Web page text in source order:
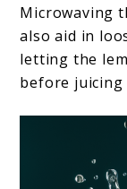
Microwaving
also aid in
letting the
before juicing